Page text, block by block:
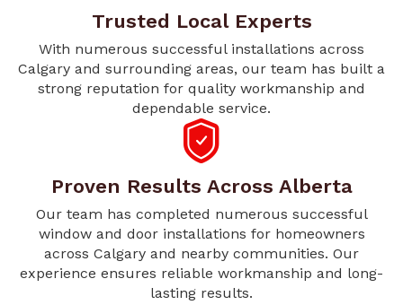
Trusted Local Experts
With numerous successful installations across
Calgary and surrounding areas, our team has built a
strong reputation for quality workmanship and
dependable service.
Proven Results Across Alberta
Our team has completed numerous successful
window and door installations for homeowners
across Calgary and nearby communities. Our
experience ensures reliable workmanship and long-
lasting results.